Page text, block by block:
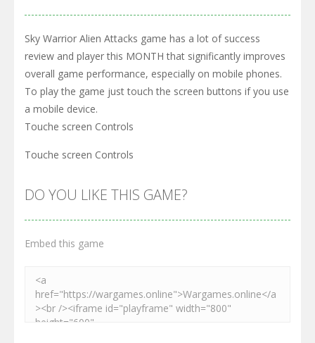
Sky Warrior Alien Attacks game has a lot of success
review and player this MONTH that significantly improves
overall game performance, especially on mobile phones.
To play the game just touch the screen buttons if you use
a mobile device.
Touche screen Controls
Touche screen Controls
DO YOU LIKE THIS GAME?
Embed this game